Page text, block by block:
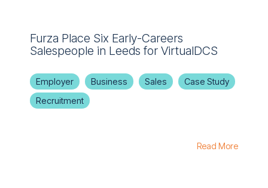
Furza Place Six Early-Careers
Salespeople in Leeds for VirtualDCS
Employer Business Sales
Case Study
Recruitment
Read More